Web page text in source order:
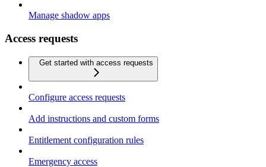
Manage shadow apps
Access requests
Get started with access requests
Configure access requests
Add instructions and custom forms
Entitlement configuration rules
Emergency access